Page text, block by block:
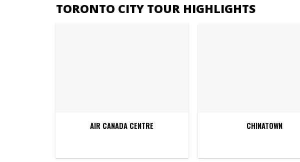
TORONTO CITY TOUR HIGHLIGHTS
AIR CANADA CENTRE CHINATOWN